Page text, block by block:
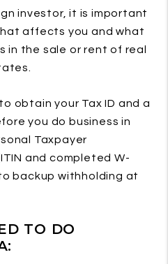
investor, it is important
affects you and what
in the sale or rent of real
obtain your Tax ID and a
you do business in
Taxpayer
and completed W-
backup withholding at
TO DO